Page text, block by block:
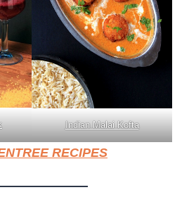
Indian Malai Kofta
RECIPES